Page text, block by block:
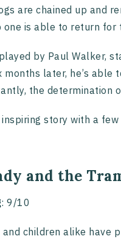
are chained up and
one is able to return for
by Paul Walker,
months later, he’s
the determination
inspiring story with a
and the
: 9/10
children alike have